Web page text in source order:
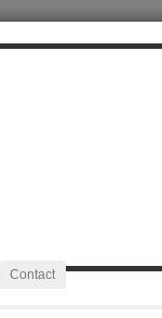
Contact